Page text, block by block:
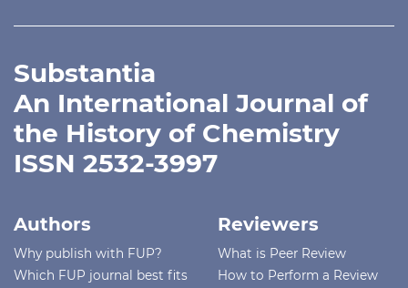
Substantia
An International Journal of
the History of Chemistry
ISSN 2532-3997
Authors
Why publish with FUP?
Which FUP journal best fits
Reviewers
What is Peer Review
How to Perform a Review